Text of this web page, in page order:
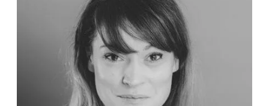
Coda Post Production
Coda Conversion